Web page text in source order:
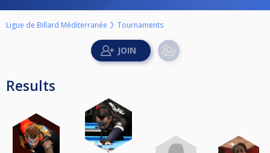
Ligue de Billard Méditerranée Tournaments
Results